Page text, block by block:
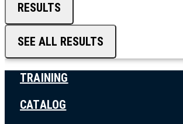
RESULTS
SEE ALL RESULTS
TRAINING
CATALOG